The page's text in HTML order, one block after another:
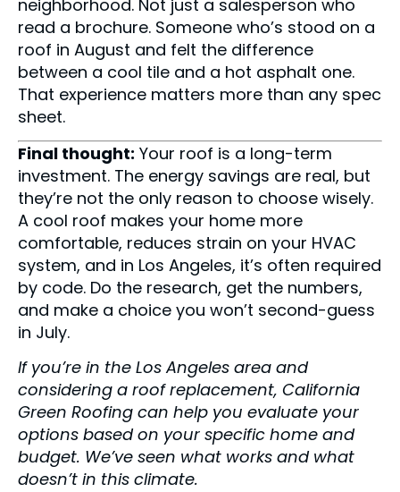
neighborhood. Not just a salesperson who
read a brochure. Someone who’s stood on a
roof in August and felt the difference
between a cool tile and a hot asphalt one.
That experience matters more than any spec
sheet.
Final thought: Your roof is a long-term
investment. The energy savings are real, but
they’re not the only reason to choose wisely.
A cool roof makes your home more
comfortable, reduces strain on your HVAC
system, and in Los Angeles, it’s often required
by code. Do the research, get the numbers,
and make a choice you won’t second-guess
in July.
If you’re in the Los Angeles area and
considering a roof replacement, California
Green Roofing can help you evaluate your
options based on your specific home and
budget. We’ve seen what works and what
doesn’t in this climate.